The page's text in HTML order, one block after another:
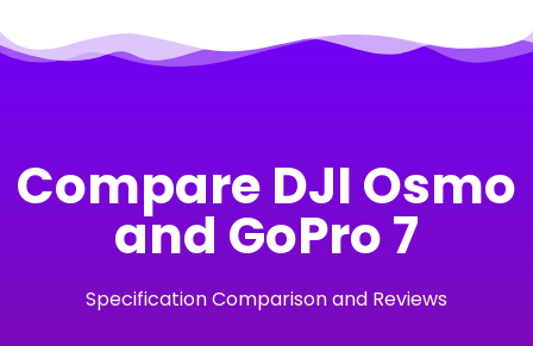
Compare DJI Osmo
and GoPro 7
Specification Comparison and Reviews